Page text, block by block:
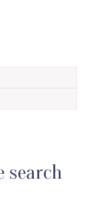
search